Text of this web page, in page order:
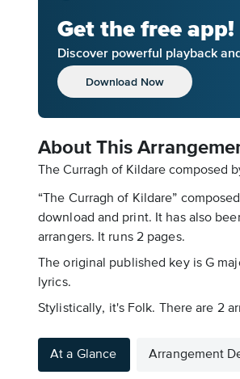
Get the free app!
Discover powerful playback
Download Now
About This
The Curragh of Kildare composed
“The Curragh of Kildare”
download and print. It has also
arrangers. It runs 2 pages.
The original published key is G
lyrics.
Stylistically, it's Folk. There are 2
At a Glance Arrangement